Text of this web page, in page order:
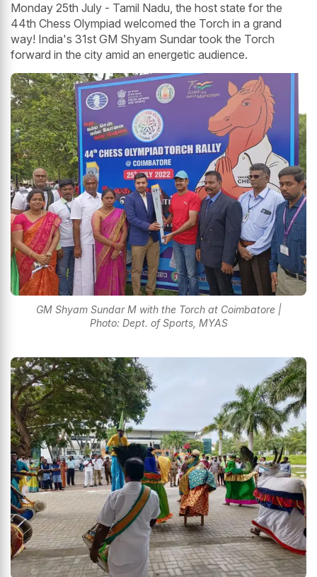
Monday 25th July - Tamil Nadu, the host state for the
44th Chess Olympiad welcomed the Torch in a grand
way! India's 31st GM Shyam Sundar took the Torch
forward in the city amid an energetic audience.
GM Shyam Sundar M with the Torch at Coimbatore |
Photo: Dept. of Sports, MYAS